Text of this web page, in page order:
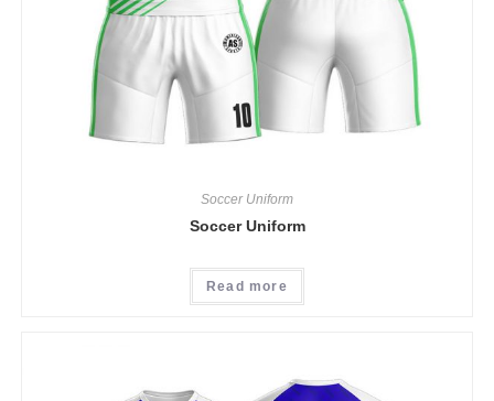
Soccer Uniform
Soccer Uniform
Read more